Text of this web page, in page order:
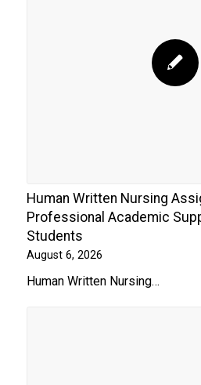
Human Written Nursing
Professional Academic
Students
August 6, 2026
Human Written Nursing…